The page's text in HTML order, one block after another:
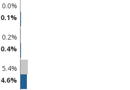
0.0%
0.1%
0.2%
0.4%
5.4%
4.6%